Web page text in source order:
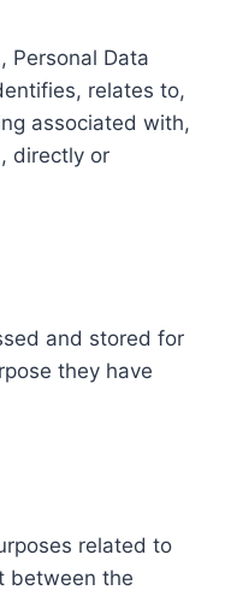
Personal Data
relates to,
associated with,
directly or
and stored for
they have
related to
between the